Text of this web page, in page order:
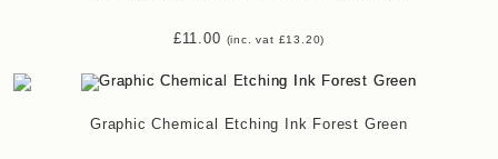
£11.00 (inc. vat £13.20)
Graphic Chemical Etching Ink Forest Green